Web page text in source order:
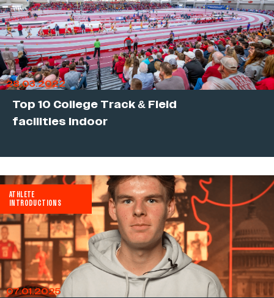
28.03.2022
Top 10 College Track & Field
facilities indoor
ATHLETE
INTRODUCTIONS
07.01.2025